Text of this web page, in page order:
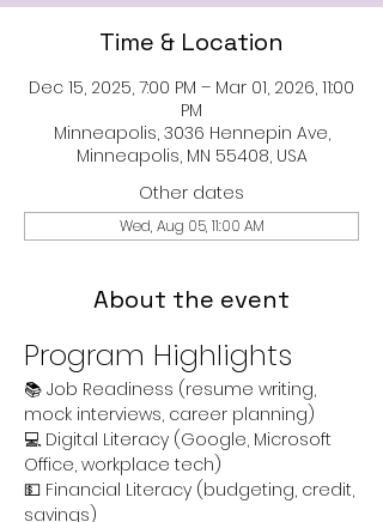
Time & Location
Dec 15, 2025, 7:00 PM – Mar 01, 2026, 11:00
PM
Minneapolis, 3036 Hennepin Ave,
Minneapolis, MN 55408, USA
Other dates
Wed, Aug 05, 11:00 AM
About the event
Program Highlights
📚 Job Readiness (resume writing,
mock interviews, career planning)
💻 Digital Literacy (Google, Microsoft
Office, workplace tech)
💵 Financial Literacy (budgeting, credit,
savings)